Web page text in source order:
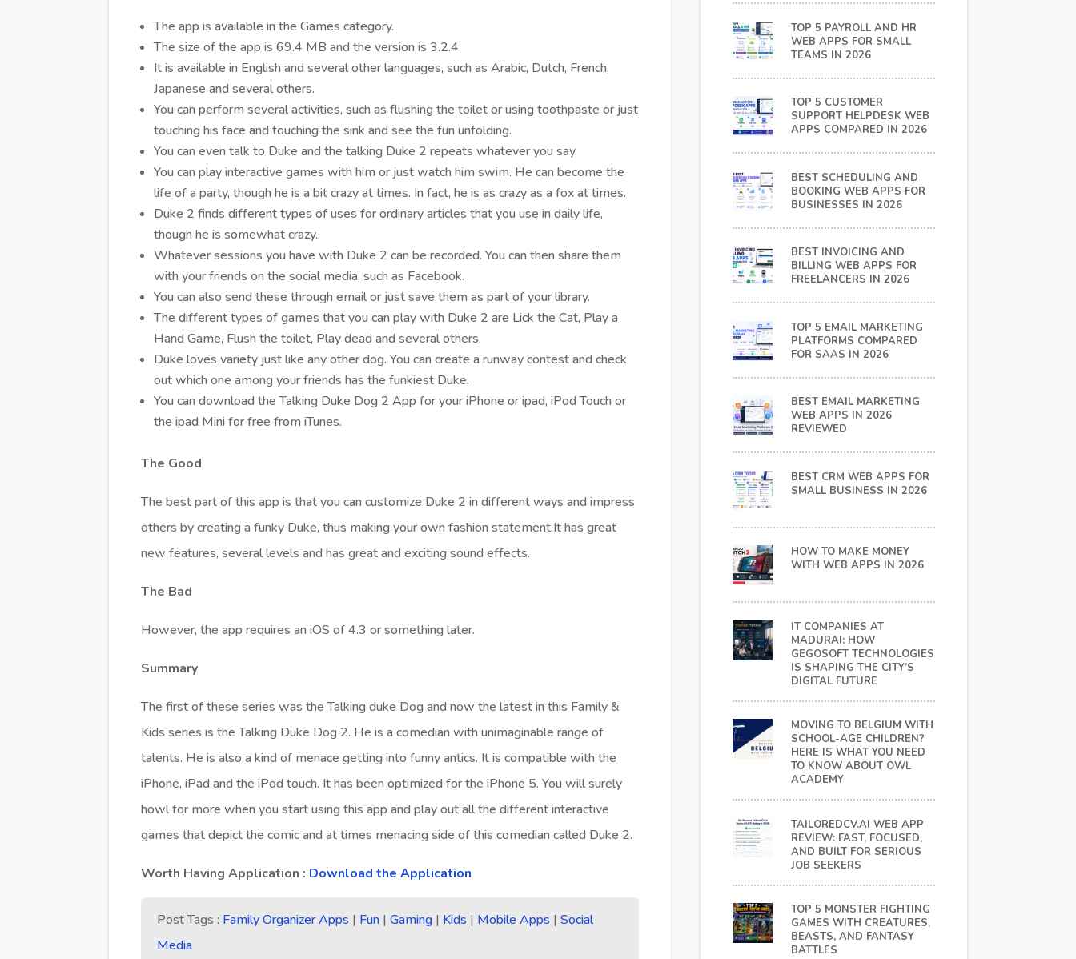
The app is available in the Games category.
The size of the app is 69.4 MB and the version is 3.2.4.
It is available in English and several other languages, such as Arabic, Dutch, French,
Japanese and several others.
You can perform several activities, such as flushing the toilet or using toothpaste or just
touching his face and touching the sink and see the fun unfolding.
You can even talk to Duke and the talking Duke 2 repeats whatever you say.
You can play interactive games with him or just watch him swim. He can become the
life of a party, though he is a bit crazy at times. In fact, he is as crazy as a fox at times.
Duke 2 finds different types of uses for ordinary articles that you use in daily life,
though he is somewhat crazy.
Whatever sessions you have with Duke 2 can be recorded. You can then share them
with your friends on the social media, such as Facebook.
You can also send these through email or just save them as part of your library.
The different types of games that you can play with Duke 2 are Lick the Cat, Play a
Hand Game, Flush the toilet, Play dead and several others.
Duke loves variety just like any other dog. You can create a runway contest and check
out which one among your friends has the funkiest Duke.
You can download the Talking Duke Dog 2 App for your iPhone or ipad, iPod Touch or
the ipad Mini for free from iTunes.
The Good
The best part of this app is that you can customize Duke 2 in different ways and impress
others by creating a funky Duke, thus making your own fashion statement.It has great
new features, several levels and has great and exciting sound effects.
The Bad
However, the app requires an iOS of 4.3 or something later.
Summary
The first of these series was the Talking duke Dog and now the latest in this Family &
Kids series is the Talking Duke Dog 2. He is a comedian with unimaginable range of
talents. He is also a kind of menace getting into funny antics. It is compatible with the
iPhone, iPad and the iPod touch. It has been optimized for the iPhone 5. You will surely
howl for more when you start using this app and play out all the different interactive
games that depict the comic and at times menacing side of this comedian called Duke 2.
Worth Having Application : Download the Application
Post Tags : Family Organizer Apps | Fun |Gaming | Kids | Mobile Apps |Social
Media
TOP 5 PAYROLL AND HR
WEB APPS FOR SMALL
TEAMS IN 2026
TOP 5 CUSTOMER
SUPPORT HELPDESK WEB
APPS COMPARED IN 2026
BEST SCHEDULING AND
BOOKING WEB APPS FOR
BUSINESSES IN 2026
BEST INVOICING AND
BILLING WEB APPS FOR
FREELANCERS IN 2026
TOP 5 EMAIL MARKETING
PLATFORMS COMPARED
FOR SAAS IN 2026
BEST EMAIL MARKETING
WEB APPS IN 2026
REVIEWED
BEST CRM WEB APPS FOR
SMALL BUSINESS IN 2026
HOW TO MAKE MONEY
WITH WEB APPS IN 2026
IT COMPANIES AT
MADURAI: HOW
GEGOSOFT TECHNOLOGIES
IS SHAPING THE CITY’S
DIGITAL FUTURE
MOVING TO BELGIUM WITH
SCHOOL-AGE CHILDREN?
HERE IS WHAT YOU NEED
TO KNOW ABOUT OWL
ACADEMY
TAILOREDCV.AI WEB APP
REVIEW: FAST, FOCUSED,
AND BUILT FOR SERIOUS
JOB SEEKERS
TOP 5 MONSTER FIGHTING
GAMES WITH CREATURES,
BEASTS, AND FANTASY
BATTLES